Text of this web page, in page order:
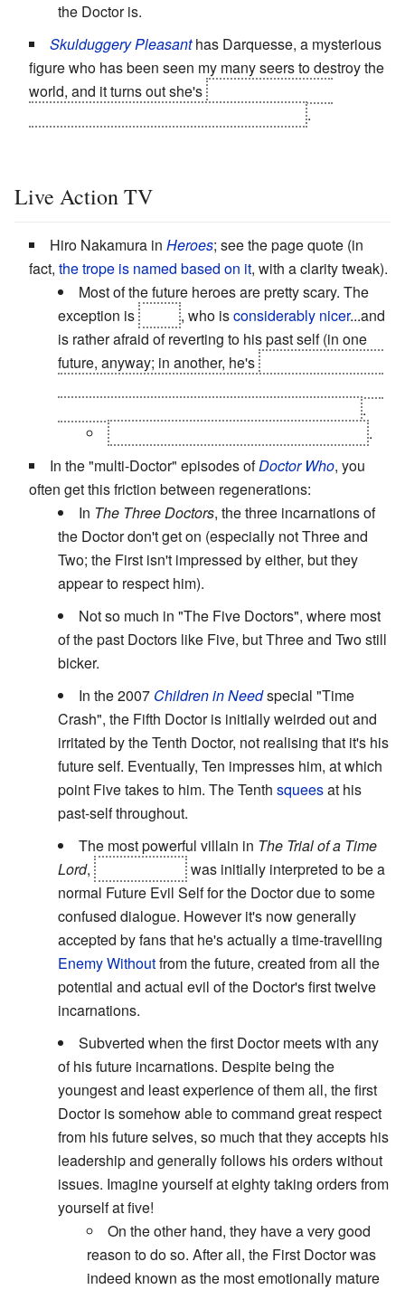
the Doctor is.
Skulduggery Pleasanthas Darquesse, a mysterious
figure who has been seen my many seers to destroy the
world, and it turns out she's
.
Live Action TV
Hiro Nakamura in Heroes; see the page quote (in
fact, the trope is named based on it, with a clarity tweak).
Most of the future heroes are pretty scary. The
exception is
, who isconsiderably nicer...and
is rather afraid of reverting to his past self (in one
future, anyway; in another, he's
.
.
In the "multi-Doctor" episodes ofDoctor Who, you
often get this friction between regenerations:
In The Three Doctors, the three incarnations of
the Doctor don't get on (especially not Three and
Two; the First isn't impressed by either, but they
appear to respect him).
Not so much in "The Five Doctors", where most
of the past Doctors like Five, but Three and Two still
bicker.
In the 2007 Children in Needspecial "Time
Crash", the Fifth Doctor is initially weirded out and
irritated by the Tenth Doctor, not realising that it's his
future self. Eventually, Ten impresses him, at which
point Five takes to him. The Tenth squeesat his
past-self throughout.
The most powerful villain in The Trial of a Time
Lord,
was initially interpreted to be a
normal Future Evil Self for the Doctor due to some
confused dialogue. However it's now generally
accepted by fans that he's actually a time-travelling
Enemy Withoutfrom the future, created from all the
potential and actual evil of the Doctor's first twelve
incarnations.
Subverted when the first Doctor meets with any
of his future incarnations. Despite being the
youngest and least experience of them all, the first
Doctor is somehow able to command great respect
from his future selves, so much that they accepts his
leadership and generally follows his orders without
issues. Imagine yourself at eighty taking orders from
yourself at five!
On the other hand, they have a very good
reason to do so. After all, the First Doctor was
indeed known as the most emotionally mature